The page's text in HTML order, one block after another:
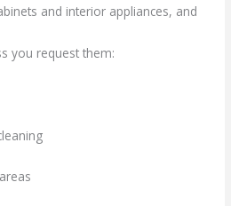
and interior appliances, and
you request them: